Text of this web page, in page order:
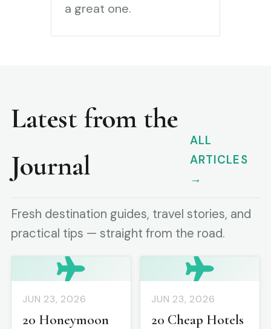
a great one.
Latest from the
Journal
ALL
ARTICLES
→
Fresh destination guides, travel stories, and
practical tips — straight from the road.
JUN 23, 2026
20 Honeymoon
JUN 23, 2026
20 Cheap Hotels